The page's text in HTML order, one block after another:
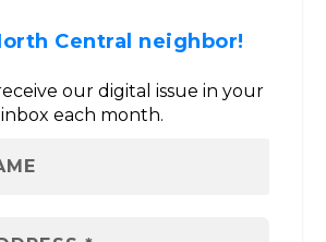
Central neighbor!
our digital issue in your
inbox each month.